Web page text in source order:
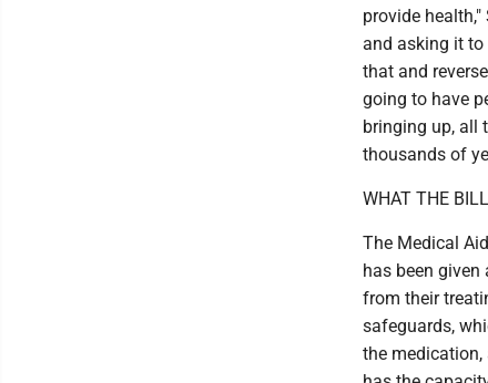
provide
and asking it to
that and
going to have
bringing up, all
thousands of
WHAT THE
The Medical
has been
from their
safeguards,
the